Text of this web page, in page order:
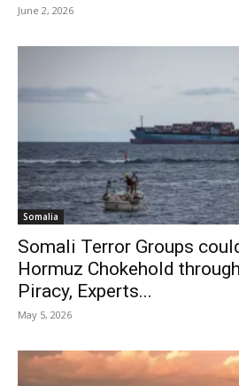
June 2, 2026
Somalia
Somali Terror Groups
Hormuz Chokehold
Piracy, Experts...
May 5, 2026